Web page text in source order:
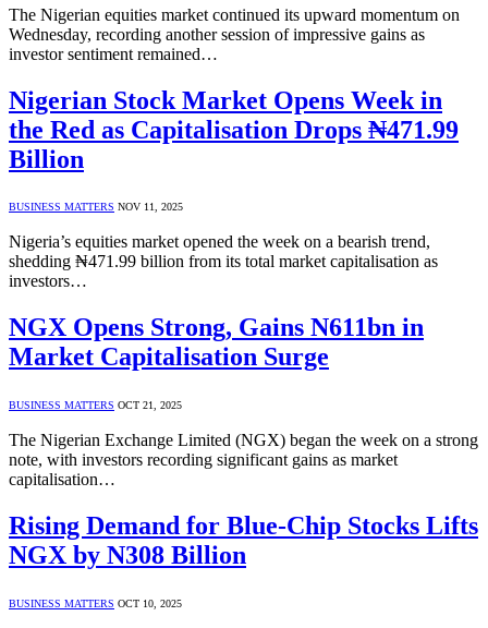
The Nigerian equities market continued its upward momentum on
Wednesday, recording another session of impressive gains as
investor sentiment remained…
Nigerian Stock Market Opens Week in
the Red as Capitalisation Drops ₦471.99
Billion
BUSINESS MATTERS NOV 11, 2025
Nigeria’s equities market opened the week on a bearish trend,
shedding ₦471.99 billion from its total market capitalisation as
investors…
NGX Opens Strong, Gains N611bn in
Market Capitalisation Surge
BUSINESS MATTERS OCT 21, 2025
The Nigerian Exchange Limited (NGX) began the week on a strong
note, with investors recording significant gains as market
capitalisation…
Rising Demand for Blue-Chip Stocks Lifts
NGX by N308 Billion
BUSINESS MATTERS OCT 10, 2025